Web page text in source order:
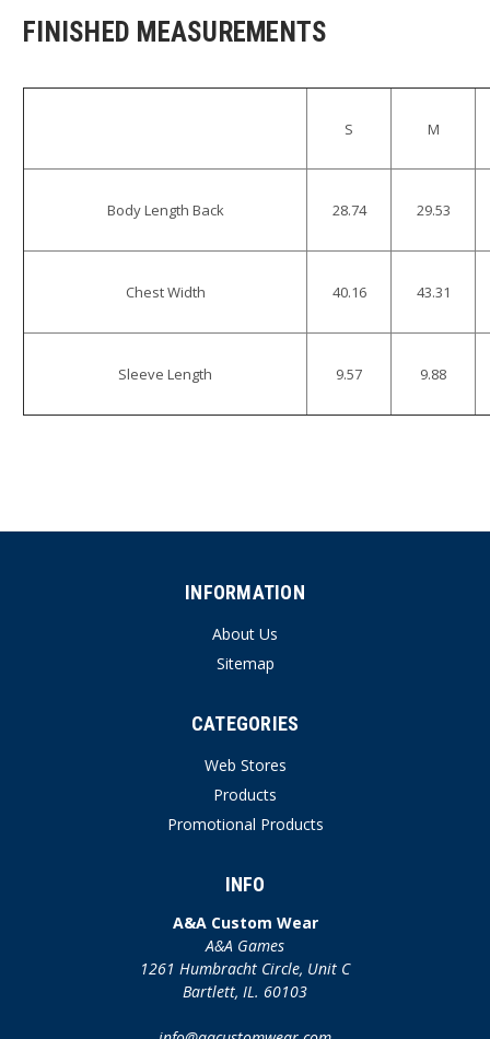
FINISHED MEASUREMENTS
S M
Body Length Back 28.74 29.53
Chest Width 40.16 43.31
Sleeve Length 9.57 9.88
INFORMATION
About Us
Sitemap
CATEGORIES
Web Stores
Products
Promotional Products
INFO
A&A Custom Wear
A&A Games
1261 Humbracht Circle, Unit C
Bartlett, IL. 60103